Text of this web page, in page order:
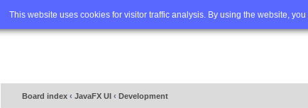
This website uses cookies for visitor traffic analysis. By using the website,
Home FAQ Advanced search
Board index ‹ JavaFX UI ‹ Development